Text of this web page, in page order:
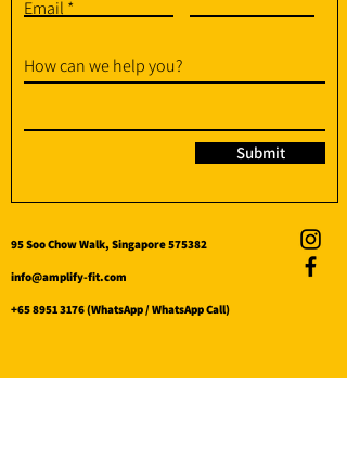
Email
How can we help you?
Submit
95 Soo Chow Walk, Singapore 575382
info@amplify-fit.com
+65 8951 3176(WhatsApp / WhatsApp Call)